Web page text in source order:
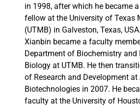
in 1998, after which he became
fellow at the University of Texas
(UTMB) in Galveston, Texas,
Xianbin became a faculty
Department of Biochemistry and
Biology at UTMB. He then
of Research and Development at
Biotechnologies in 2007. He
faculty at the University of